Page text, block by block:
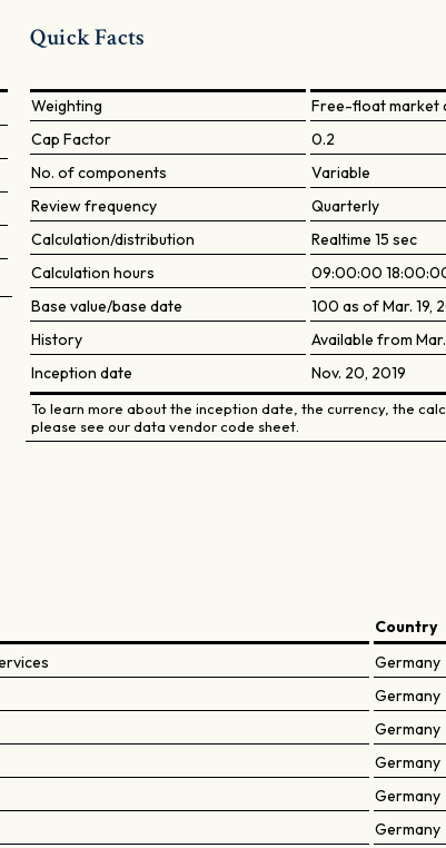
Quick Facts
Weighting
Free-float market
Cap Factor
0.2
No. of components
Variable
Review frequency
Quarterly
Calculation/distribution
Realtime 15 sec
Calculation hours
09:00:00
Base value/base date
100 as of Mar. 19,
History
Available from Mar.
Inception date
Nov. 20, 2019
To learn more about the inception date, the currency, the
please see our data vendor code sheet.
Country
Germany
Germany
Germany
Germany
Germany
Germany